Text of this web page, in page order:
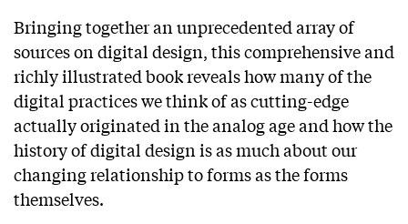
Bringing together an unprecedented array of
sources on digital design, this comprehensive and
richly illustrated book reveals how many of the
digital practices we think of as cutting-edge
actually originated in the analog age and how the
history of digital design is as much about our
changing relationship to forms as the forms
themselves.